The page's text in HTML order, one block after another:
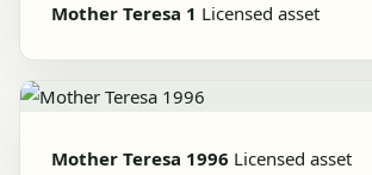
Mother Teresa 1 Licensed asset
Mother Teresa 1996 Licensed asset